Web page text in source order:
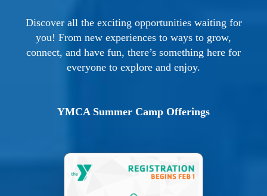
Discover all the exciting opportunities waiting for
you! From new experiences to ways to grow,
connect, and have fun, there’s something here for
everyone to explore and enjoy.
YMCA Summer Camp Offerings